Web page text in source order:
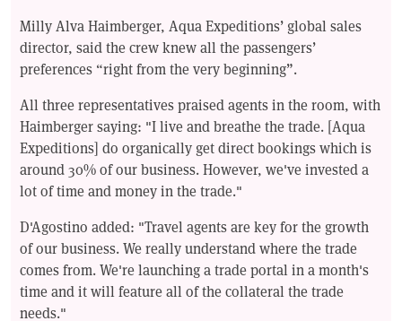
Milly Alva Haimberger, Aqua Expeditions’ global sales
director, said the crew knew all the passengers’
preferences “right from the very beginning”.
All three representatives praised agents in the room, with
Haimberger saying: "I live and breathe the trade. [Aqua
Expeditions] do organically get direct bookings which is
around 30% of our business. However, we've invested a
lot of time and money in the trade."
D'Agostino added: "Travel agents are key for the growth
of our business. We really understand where the trade
comes from. We're launching a trade portal in a month's
time and it will feature all of the collateral the trade
needs."